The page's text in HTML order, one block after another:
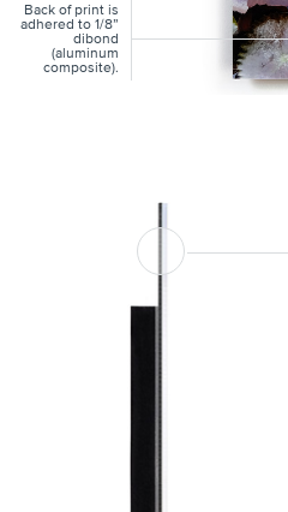
Back of print is
adhered to 1/8”
dibond
(aluminum
composite).